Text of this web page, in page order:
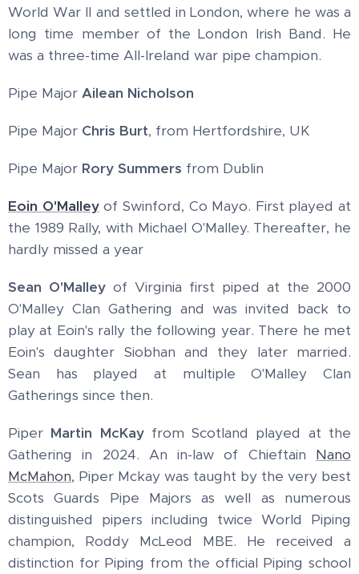
World War II and settled in London, where he was a
long time member of the London Irish Band. He
was a three-time All-Ireland war pipe champion.
Pipe Major Ailean Nicholson
Pipe Major Chris Burt, from Hertfordshire, UK
Pipe Major Rory Summers from Dublin
Eoin O'Malleyof Swinford, Co Mayo. First played at
the 1989 Rally, with Michael O'Malley. Thereafter, he
hardly missed a year
Sean O'Malley of Virginia first piped at the 2000
O'Malley Clan Gathering and was invited back to
play at Eoin's rally the following year. There he met
Eoin's daughter Siobhan and they later married.
Sean has played at multiple O'Malley Clan
Gatherings since then.
Piper Martin McKayfrom Scotland played at the
Gathering in 2024. An in-law of Chieftain Nano
McMahon, Piper Mckay was taught by the very best
Scots Guards Pipe Majors as well as numerous
distinguished pipers including twice World Piping
champion, Roddy McLeod MBE. He received a
distinction for Piping from the official Piping school